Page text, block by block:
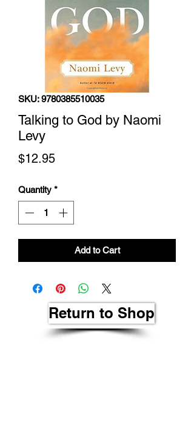
SKU: 9780385510035
Talking to God by Naomi
Levy
$12.95Price
Quantity *
Add to Cart
Return to Shop